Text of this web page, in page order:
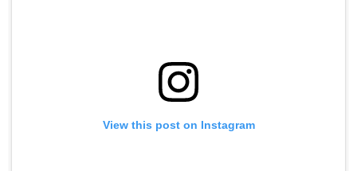
View this post on Instagram